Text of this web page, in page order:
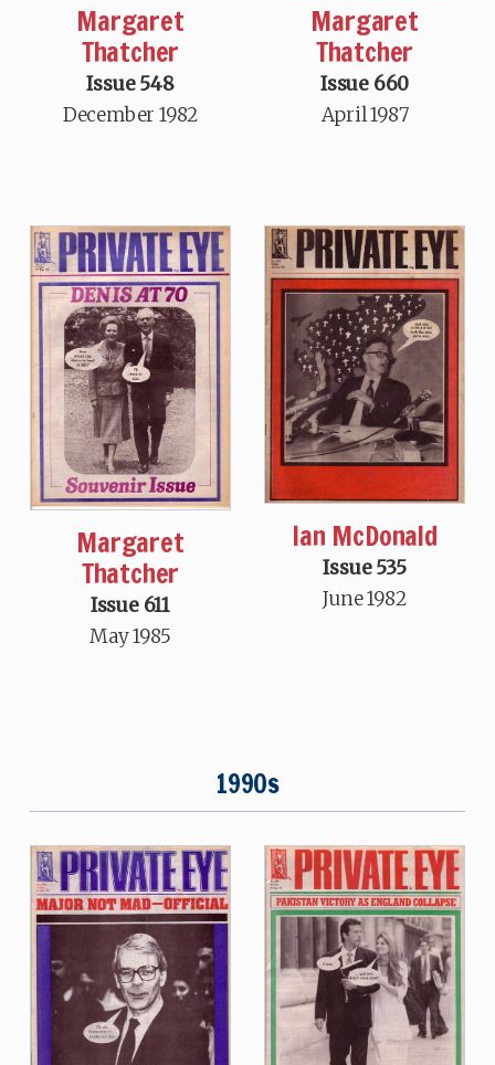
Margaret
Thatcher
Issue 548
December 1982
Margaret
Thatcher
Issue 660
April 1987
Margaret
Thatcher
Issue 611
May 1985
Ian McDonald
Issue 535
June 1982
1990s